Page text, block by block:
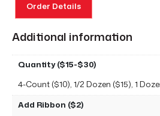
Order Details
Additional information
Quantity ($15-$30)
4-Count ($10), 1/2 Dozen ($15), 1
Add Ribbon ($2)